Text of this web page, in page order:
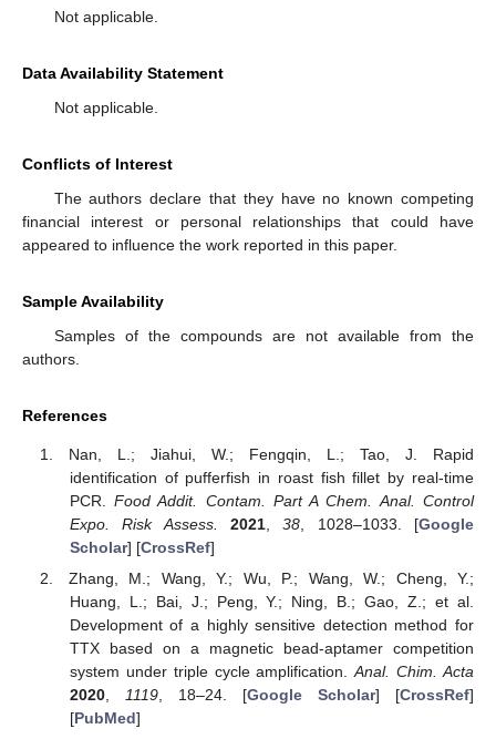
Not applicable.
Data Availability Statement
Not applicable.
Conflicts of Interest
The authors declare that they have no known competing
financial interest or personal relationships that could have
appeared to influence the work reported in this paper.
Sample Availability
Samples of the compounds are not available from the
authors.
References
Nan, L.; Jiahui, W.; Fengqin, L.; Tao, J. Rapid
identification of pufferfish in roast fish fillet by real-time
PCR.Food Addit. Contam. Part A Chem. Anal. Control
Expo. Risk Assess.
2021,38 , 1028–1033. [Google
Scholar] [CrossRef]
Zhang, M.; Wang, Y.; Wu, P.; Wang, W.; Cheng, Y.;
Huang, L.; Bai, J.; Peng, Y.; Ning, B.; Gao, Z.; et al.
Development of a highly sensitive detection method for
TTX based on a magnetic bead-aptamer competition
system under triple cycle amplification.Anal. Chim. Acta
2020, 1119, 18–24. [Google Scholar] [CrossRef]
[PubMed]